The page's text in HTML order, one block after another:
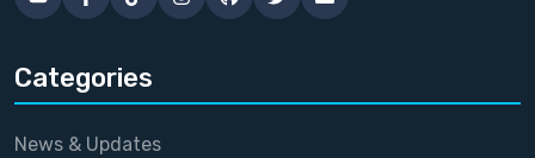
Categories
News & Updates